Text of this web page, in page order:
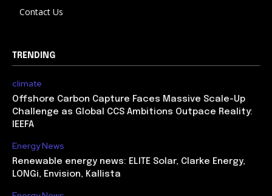
Contact Us
TRENDING
climate
Offshore Carbon Capture Faces Massive Scale-Up
Challenge as Global CCS Ambitions Outpace Reality:
IEEFA
Energy News
Renewable energy news: ELITE Solar, Clarke Energy,
LONGi, Envision, Kallista